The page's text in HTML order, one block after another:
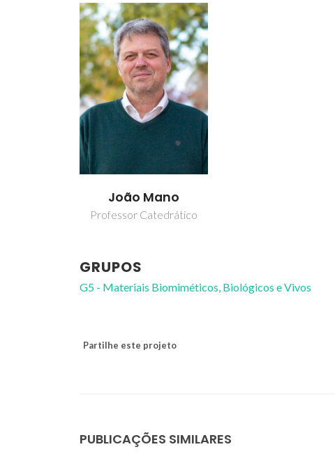
João Mano
Professor Catedrático
GRUPOS
G5 - Materiais Biomiméticos, Biológicos e Vivos
Partilhe este projeto
PUBLICAÇÕES SIMILARES